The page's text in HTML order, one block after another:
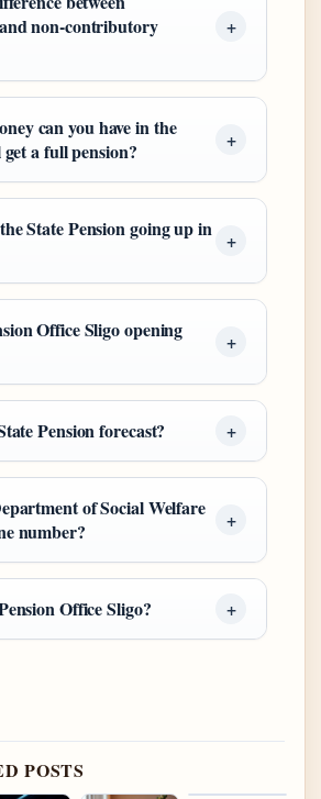
non-contributory
can you have in the
a full pension?
State Pension going up in
Office Sligo opening
Pension forecast?
of Social Welfare
number?
Office Sligo?
POSTS